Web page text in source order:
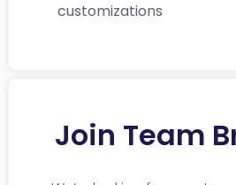
customizations
Join Team